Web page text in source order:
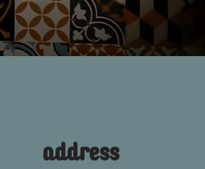
address